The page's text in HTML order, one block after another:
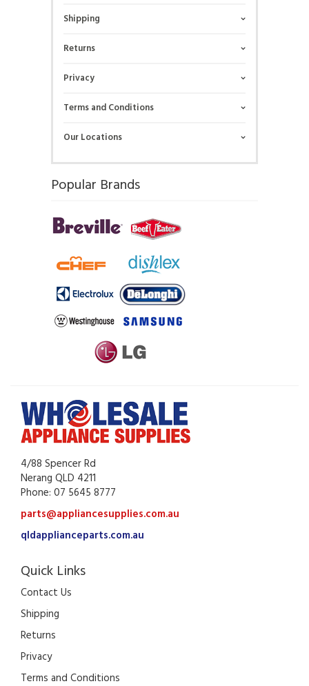
Shipping
Returns
Privacy
Terms and Conditions
Our Locations
Popular Brands
4/88 Spencer Rd
Nerang QLD 4211
Phone: 07 5645 8777
parts@appliancesupplies.com.au
qldapplianceparts.com.au
Quick Links
Contact Us
Shipping
Returns
Privacy
Terms and Conditions